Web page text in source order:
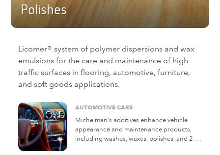
Polishes
Licomer® system of polymer dispersions and wax
emulsions for the care and maintenance of high
traffic surfaces in flooring, automotive, furniture,
and soft goods applications.
AUTOMOTIVE CARE
Michelman's additives enhance vehicle
appearance and maintenance products,
including washes, waxes, polishes, and 2-